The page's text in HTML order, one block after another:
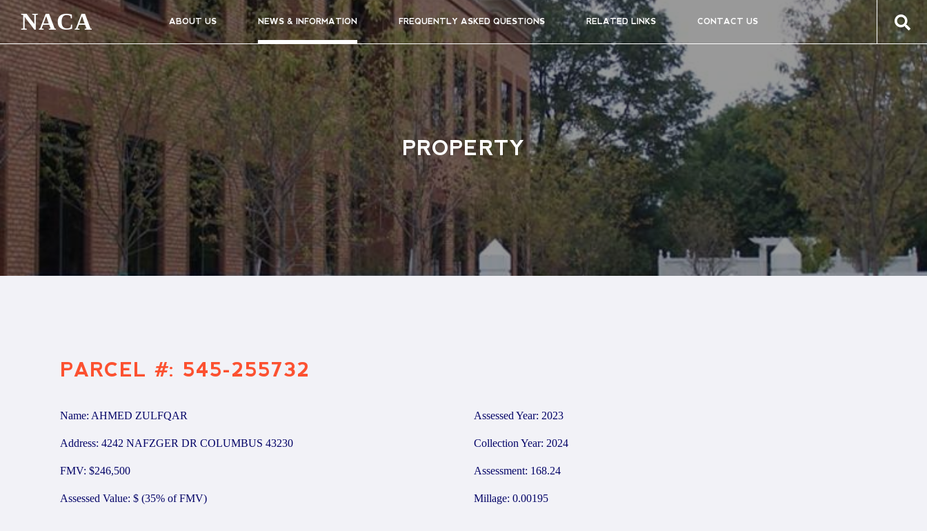
NACA ABOUT US NEWS & INFORMATION FREQUENTLY ASKED QUESTIONS RELATED LINKS CONTACT US
PROPERTY
PARCEL #: 545-255732
Name: AHMED ZULFQAR
Address: 4242 NAFZGER DR COLUMBUS 43230
FMV: $246,500
Assessed Value: $ (35% of FMV)
Assessed Year: 2023
Collection Year: 2024
Assessment: 168.24
Millage: 0.00195